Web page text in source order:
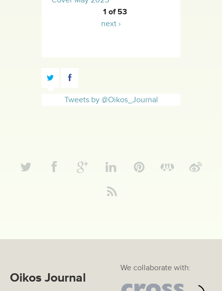
1 of 53
next ›
Tweets by @Oikos_Journal
We collaborate with:
Oikos Journal